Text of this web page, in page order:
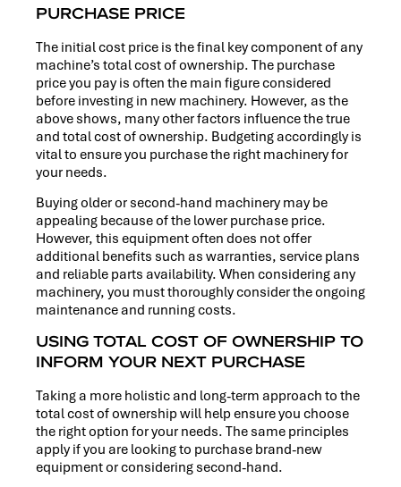
PURCHASE PRICE
The initial cost price is the final key component of any
machine’s total cost of ownership. The purchase
price you pay is often the main figure considered
before investing in new machinery. However, as the
above shows, many other factors influence the true
and total cost of ownership. Budgeting accordingly is
vital to ensure you purchase the right machinery for
your needs.
Buying older or second-hand machinery may be
appealing because of the lower purchase price.
However, this equipment often does not offer
additional benefits such as warranties, service plans
and reliable parts availability. When considering any
machinery, you must thoroughly consider the ongoing
maintenance and running costs.
USING TOTAL COST OF OWNERSHIP TO
INFORM YOUR NEXT PURCHASE
Taking a more holistic and long-term approach to the
total cost of ownership will help ensure you choose
the right option for your needs. The same principles
apply if you are looking to purchase brand-new
equipment or considering second-hand.